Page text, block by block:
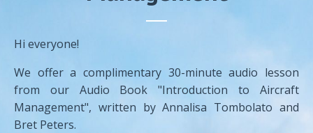
Hi everyone!
We offer a complimentary 30-minute audio lesson
from our Audio Book "Introduction to Aircraft
Management", written by Annalisa Tombolato and
Bret Peters.